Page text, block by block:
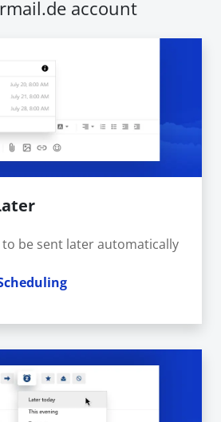
account
to be sent later automatically